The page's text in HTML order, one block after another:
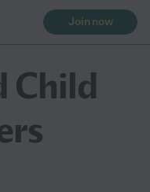
Join now
Child